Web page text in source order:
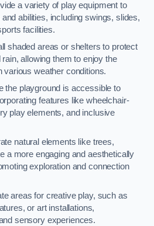
a variety of play equipment to
abilities, including swings, slides,
facilities.
shaded areas or shelters to protect
allowing them to enjoy the
various weather conditions.
the playground is accessible to
features like wheelchair-
play elements, and inclusive
natural elements like trees,
a more engaging and aesthetically
exploration and connection
areas for creative play, such as
or art installations,
sensory experiences.